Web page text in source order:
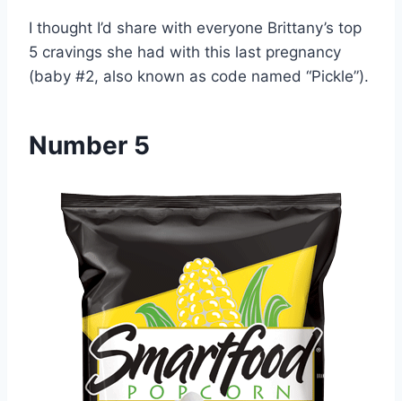
I thought I’d share with everyone Brittany’s top
5 cravings she had with this last pregnancy
(baby #2, also known as code named “Pickle”).
Number 5